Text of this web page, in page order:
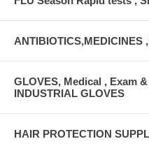
ANTIBIOTICS,MEDICINES
GLOVES, Medical , Exam
INDUSTRIAL GLOVES
HAIR PROTECTION